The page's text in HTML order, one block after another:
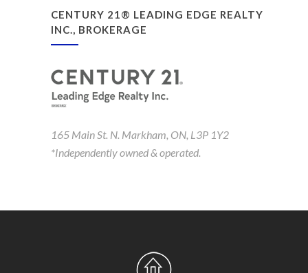
CENTURY 21® LEADING EDGE REALTY
INC., BROKERAGE
165 Main St. N. Markham, ON, L3P 1Y2
*Independently owned & operated.